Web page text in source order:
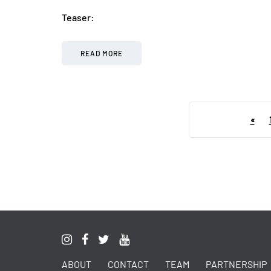
Teaser:
READ MORE
«
ABOUT CONTACT TEAM PARTNERSHIP